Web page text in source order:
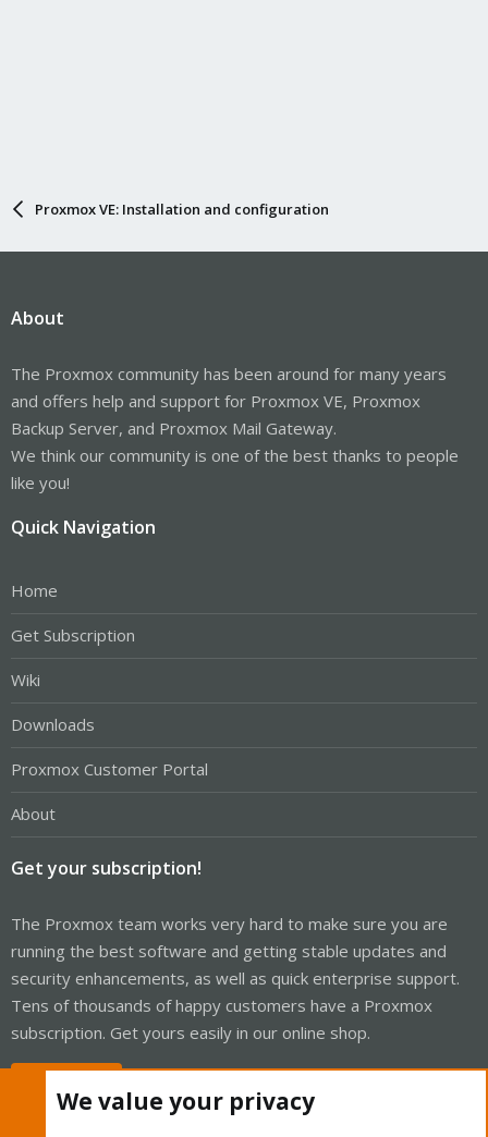
Proxmox VE: Installation and configuration
About
The Proxmox community has been around for many years
and offers help and support for Proxmox VE, Proxmox
Backup Server, and Proxmox Mail Gateway.
We think our community is one of the best thanks to people
like you!
Quick Navigation
Home
Get Subscription
Wiki
Downloads
Proxmox Customer Portal
About
Get your subscription!
The Proxmox team works very hard to make sure you are
running the best software and getting stable updates and
security enhancements, as well as quick enterprise support.
Tens of thousands of happy customers have a Proxmox
subscription. Get yours easily in our online shop.
We value your privacy